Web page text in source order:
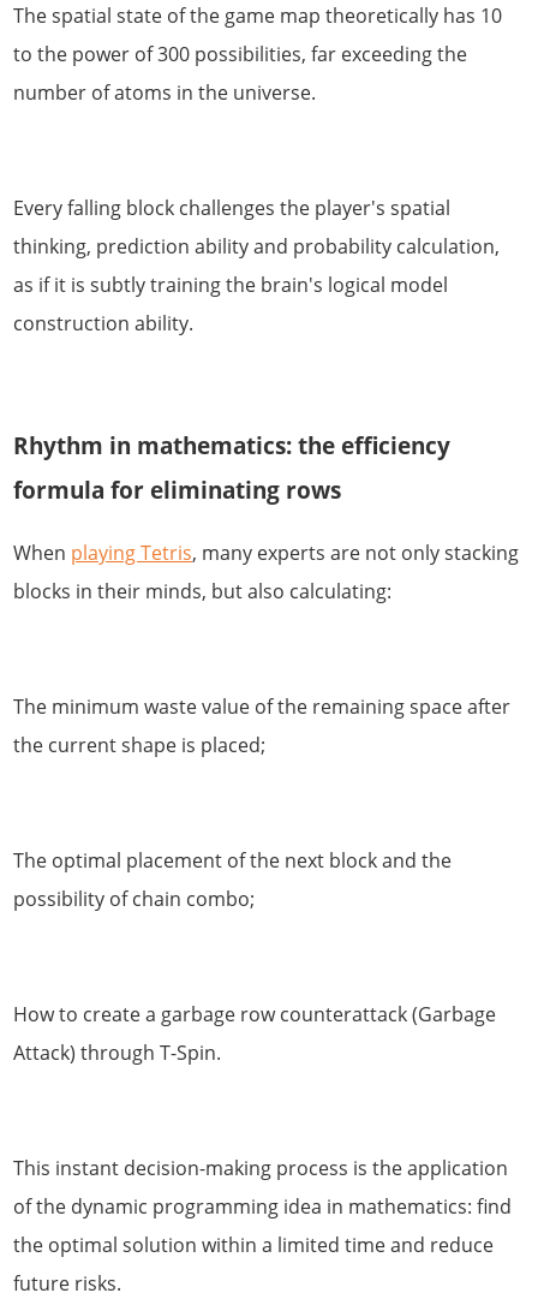
The spatial state of the game map theoretically has 10
to the power of 300 possibilities, far exceeding the
number of atoms in the universe.
Every falling block challenges the player's spatial
thinking, prediction ability and probability calculation,
as if it is subtly training the brain's logical model
construction ability.
Rhythm in mathematics: the efficiency
formula for eliminating rows
When playing Tetris, many experts are not only stacking
blocks in their minds, but also calculating:
The minimum waste value of the remaining space after
the current shape is placed;
The optimal placement of the next block and the
possibility of chain combo;
How to create a garbage row counterattack (Garbage
Attack) through T-Spin.
This instant decision-making process is the application
of the dynamic programming idea in mathematics: find
the optimal solution within a limited time and reduce
future risks.